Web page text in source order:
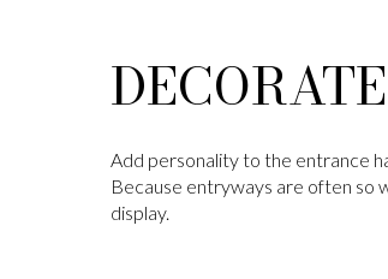
Add personality to the entrance
Because entryways are often so
display.